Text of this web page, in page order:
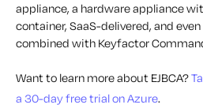
appliance, a hardware appliance
container, SaaS-delivered, and
combined with Keyfactor
Want to learn more about EJBCA?
a 30-day free trial on Azure.